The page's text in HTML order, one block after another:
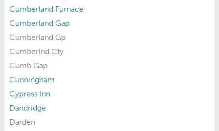
Cumberland Furnace
Cumberland Gap
Cumberland Gp
Cumberlnd Cty
Cumb Gap
Cunningham
Cypress Inn
Dandridge
Darden